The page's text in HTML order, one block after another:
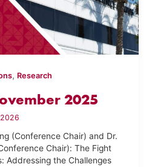
, Research
2025
(Conference Chair) and Dr.
Chair): The Fight
Addressing the Challenges